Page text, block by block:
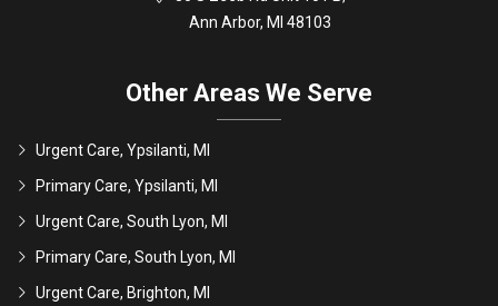
Ann Arbor, MI 48103
Other Areas We Serve
Urgent Care, Ypsilanti, MI
Primary Care, Ypsilanti, MI
Urgent Care, South Lyon, MI
Primary Care, South Lyon, MI
Urgent Care, Brighton, MI